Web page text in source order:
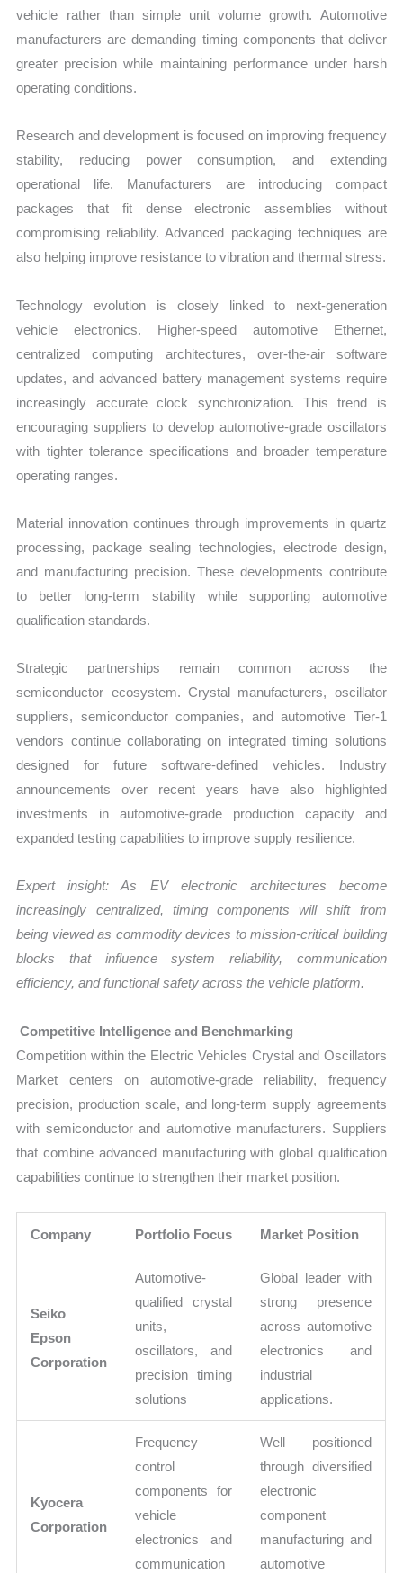
vehicle rather than simple unit volume growth. Automotive
manufacturers are demanding timing components that deliver
greater precision while maintaining performance under harsh
operating conditions.
Research and development is focused on improving frequency
stability, reducing power consumption, and extending
operational life. Manufacturers are introducing compact
packages that fit dense electronic assemblies without
compromising reliability. Advanced packaging techniques are
also helping improve resistance to vibration and thermal stress.
Technology evolution is closely linked to next-generation
vehicle electronics. Higher-speed automotive Ethernet,
centralized computing architectures, over-the-air software
updates, and advanced battery management systems require
increasingly accurate clock synchronization. This trend is
encouraging suppliers to develop automotive-grade oscillators
with tighter tolerance specifications and broader temperature
operating ranges.
Material innovation continues through improvements in quartz
processing, package sealing technologies, electrode design,
and manufacturing precision. These developments contribute
to better long-term stability while supporting automotive
qualification standards.
Strategic partnerships remain common across the
semiconductor ecosystem. Crystal manufacturers, oscillator
suppliers, semiconductor companies, and automotive Tier-1
vendors continue collaborating on integrated timing solutions
designed for future software-defined vehicles. Industry
announcements over recent years have also highlighted
investments in automotive-grade production capacity and
expanded testing capabilities to improve supply resilience.
Expert insight: As EV electronic architectures become
increasingly centralized, timing components will shift from
being viewed as commodity devices to mission-critical building
blocks that influence system reliability, communication
efficiency, and functional safety across the vehicle platform.
Competitive Intelligence and Benchmarking
Competition within the Electric Vehicles Crystal and Oscillators
Market centers on automotive-grade reliability, frequency
precision, production scale, and long-term supply agreements
with semiconductor and automotive manufacturers. Suppliers
that combine advanced manufacturing with global qualification
capabilities continue to strengthen their market position.
Company Portfolio Focus Market Position
Seiko
Epson
Corporation
Automotive-
qualified crystal
units,
oscillators, and
precision timing
solutions
Global leader with
strong presence
across automotive
electronics and
industrial
applications.
Kyocera
Corporation
Frequency
control
components for
vehicle
electronics and
communication
Well positioned
through diversified
electronic
component
manufacturing and
automotive